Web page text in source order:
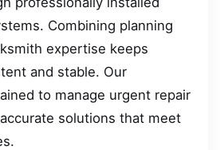
Combining planning
expertise keeps
and stable. Our
to manage urgent repair
solutions that meet